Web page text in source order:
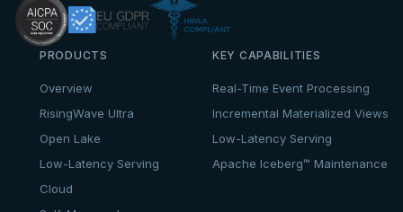
PRODUCTS
Overview
RisingWave Ultra
Open Lake
Low-Latency Serving
Cloud
KEY CAPABILITIES
Real-Time Event Processing
Incremental Materialized Views
Low-Latency Serving
Apache Iceberg™ Maintenance